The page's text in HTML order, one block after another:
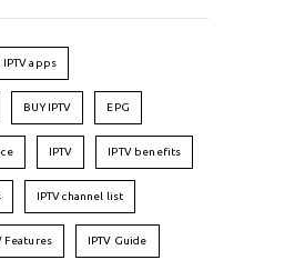
IPTV apps
BUY IPTV EPG
IPTV IPTV benefits
IPTV channel list
Features IPTV Guide